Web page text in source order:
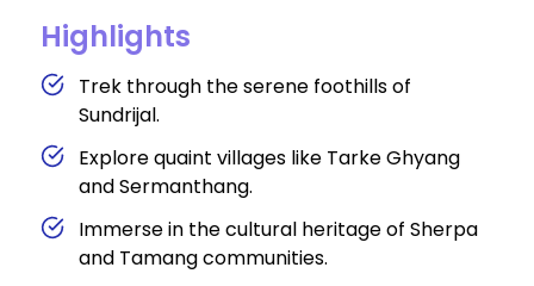
Highlights
Trek through the serene foothills of
Sundrijal.
Explore quaint villages like Tarke Ghyang
and Sermanthang.
Immerse in the cultural heritage of Sherpa
and Tamang communities.